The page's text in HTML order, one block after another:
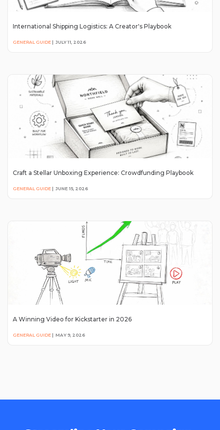
International Shipping Logistics: A Creator's Playbook
GENERAL GUIDE | JULY 11, 2026
Craft a Stellar Unboxing Experience: Crowdfunding Playbook
GENERAL GUIDE | JUNE 15, 2026
A Winning Video for Kickstarter in 2026
GENERAL GUIDE | MAY 9, 2026